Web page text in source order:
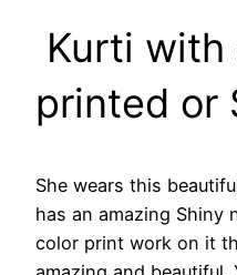
Kurti with
printed or
She wears this
has an amazing Shiny
color print work on it